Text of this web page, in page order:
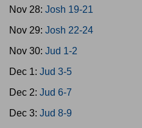
Nov 28: Josh 19-21
Nov 29: Josh 22-24
Nov 30: Jud 1-2
Dec 1: Jud 3-5
Dec 2: Jud 6-7
Dec 3: Jud 8-9